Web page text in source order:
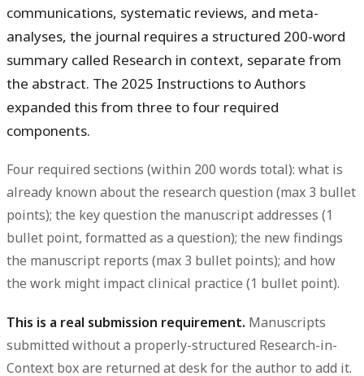
communications, systematic reviews, and meta-
analyses, the journal requires a structured 200-word
summary called Research in context, separate from
the abstract. The 2025 Instructions to Authors
expanded this from three to four required
components.
Four required sections (within 200 words total): what is
already known about the research question (max 3 bullet
points); the key question the manuscript addresses (1
bullet point, formatted as a question); the new findings
the manuscript reports (max 3 bullet points); and how
the work might impact clinical practice (1 bullet point).
This is a real submission requirement. Manuscripts
submitted without a properly-structured Research-in-
Context box are returned at desk for the author to add it.